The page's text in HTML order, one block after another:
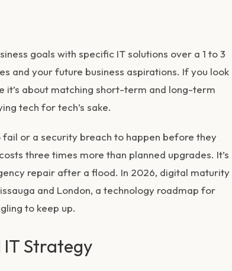
goals with specific IT solutions over a 1 to 3
and your future business aspirations. If you look
it’s about matching short-term and long-term
tech for tech’s sake.
or a security breach to happen before they
three times more than planned upgrades. It’s
repair after a flood. In 2026, digital maturity
and London, a technology roadmap for
to keep up.
IT Strategy